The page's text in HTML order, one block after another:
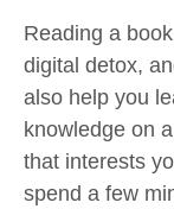
Reading a
digital detox,
also help you
knowledge on
that interests
spend a few